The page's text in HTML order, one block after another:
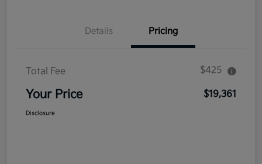
Details Pricing
Total Fee $425
Your Price $19,361
Disclosure